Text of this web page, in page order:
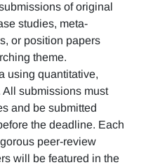
of original
studies, meta-
or position papers
theme.
using quantitative,
submissions must
and be submitted
the deadline. Each
peer-review
will be featured in the